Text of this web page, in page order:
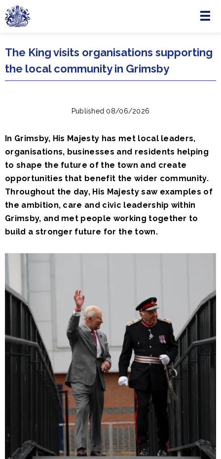
Skip to main content
Menu
The King visits organisations supporting
the local community in Grimsby
Published 08/06/2026
In Grimsby, His Majesty has met local leaders,
organisations, businesses and residents helping
to shape the future of the town and create
opportunities that benefit the wider community.
Throughout the day, His Majesty saw examples of
the ambition, care and civic leadership within
Grimsby, and met people working together to
build a stronger future for the town.